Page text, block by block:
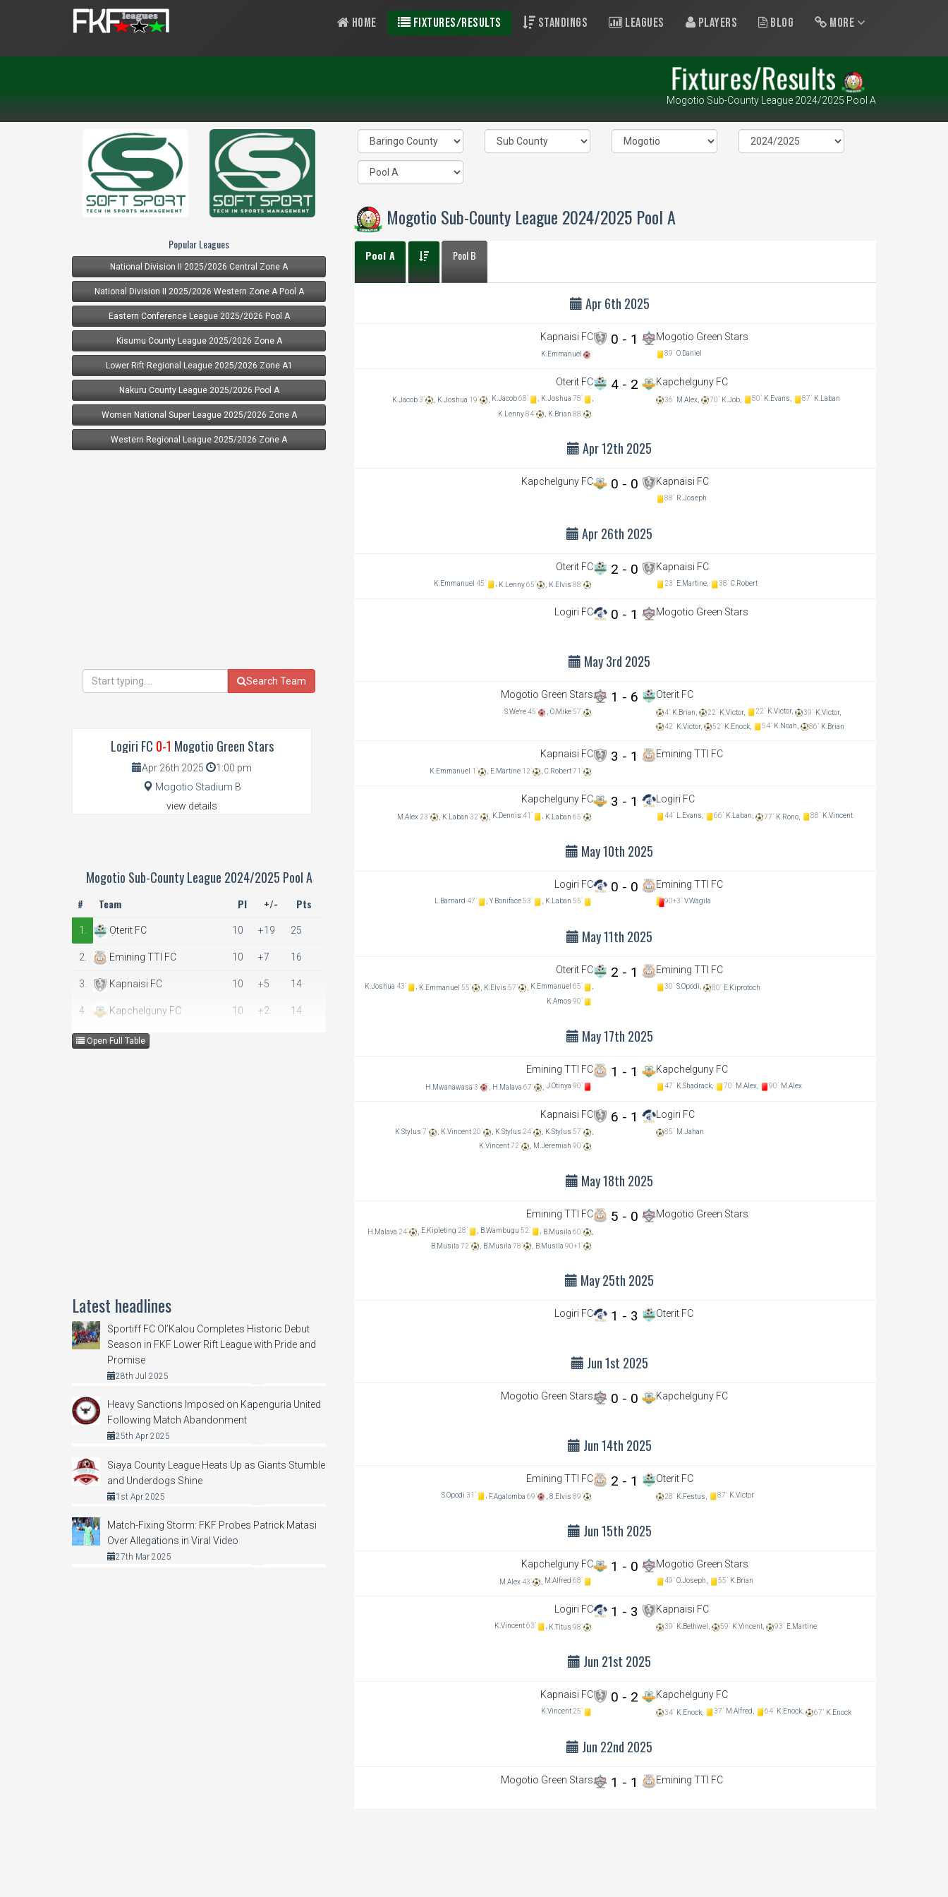
Home Fixtures/Results Standings Leagues Players Blog More
Fixtures/Results
Mogotio Sub-County League 2024/2025 Pool A
Mogotio Sub-County League 2024/2025 Pool A
Pool A Pool B
Apr 6th 2025
Kapnaisi FC
K.Emmanuel
0 - 1 Mogotio Green Stars
89` O.Daniel
Oterit FC
K.Jacob3` K.Joshua 19` K.Jacob68` , K.Joshua 78`
,
K.Lenny84` K.Brian 88`
4 - 2 Kapchelguny FC
36` M.Alex, 70` K.Job, 80` K.Evans, 87` K.Laban
Apr 12th 2025
Kapchelguny FC 0 - 0 Kapnaisi FC
88` R.Joseph
Apr 26th 2025
Oterit FC
K.Emmanuel 45` , K.Lenny65` K.Elvis 88`
2 - 0 Kapnaisi FC
23` E.Martine, 38` C.Robert
Logiri FC 0 - 1 Mogotio Green Stars
May 3rd 2025
Mogotio Green Stars
S.We're 45` , O.Mike57`
1 - 6 Oterit FC
4` K.Brian, 22` K.Victor, 22` K.Victor, 39` K.Victor,
42` K.Victor, 52` K.Enock, 54` K.Noah, 86` K.Brian
Kapnaisi FC
K.Emmanuel 1` , E.Martine 12` , C.Robert 71`
3 - 1 Emining TTI FC
Kapchelguny FC
M.Alex 23` K.Laban 32` K.Dennis 41` , K.Laban 65`
3 - 1 Logiri FC
44` L.Evans, 66` K.Laban, 77` K.Rono, 88` K.Vincent
May 10th 2025
Logiri FC
L.Barnard 47` , Y.Boniface53` , K.Laban 55`
0 - 0 Emining TTI FC
90+3` V.Wagila
May 11th 2025
Oterit FC
K.Joshua 43` , K.Emmanuel 55` K.Elvis 57` K.Emmanuel 65`
,
K.Amos 90`
2 - 1 Emining TTI FC
30` S.Opodi, 80` E.Kiprotoch
May 17th 2025
Emining TTI FC
H.Mwanawasa 3` H.Malava 67` J.Otinya 90`
1 - 1 Kapchelguny FC
47` K.Shadrack, 70` M.Alex, 90` M.Alex
Kapnaisi FC
K.Stylus 7` , K.Vincent 20` , K.Stylus 24` , K.Stylus 57`
,
K.Vincent 72` , M.Jeremiah 90`
6 - 1 Logiri FC
85` M.Jahan
May 18th 2025
Emining TTI FC
H.Malava 24` E.Kipleting 28` , B.Wambugu 52` , B.Musila 60`
B.Musila 72` B.Musila 78` B.Musila 90+1`
5 - 0 Mogotio Green Stars
May 25th 2025
Logiri FC 1 - 3 Oterit FC
Jun 1st 2025
Mogotio Green Stars 0 - 0 Kapchelguny FC
Jun 14th 2025
Emining TTI FC
S.Opodi 31` , F.Agalomba 69` 8.Elvis 89`
2 - 1 Oterit FC
28` K.Festus, 87` K.Victor
Jun 15th 2025
Kapchelguny FC
M.Alex 43` M.Alfred 68`
1 - 0 Mogotio Green Stars
49` O.Joseph, 55` K.Brian
Logiri FC
K.Vincent63` , K.Titus 98`
1 - 3 Kapnaisi FC
39` K.Bethwel, 59` K.Vincent, 93` E.Martine
Jun 21st 2025
Kapnaisi FC
K.Vincent 25`
0 - 2 Kapchelguny FC
34` K.Enock, 37` M.Alfred, 64` K.Enock, 67` K.Enock
Jun 22nd 2025
Mogotio Green Stars 1 - 1 Emining TTI FC
Popular Leagues
National Division II 2025/2026 Central Zone A
National Division II 2025/2026 Western Zone A Pool A
Eastern Conference League 2025/2026 Pool A
Kisumu County League 2025/2026 Zone A
Lower Rift Regional League 2025/2026 Zone A1
Nakuru County League 2025/2026 Pool A
Women National Super League 2025/2026 Zone A
Western Regional League 2025/2026 Zone A
Search Team
Logiri FC0-1Mogotio Green Stars
Apr 26th 2025
1:00 pm
Mogotio Stadium B
view details
Jul 13th 2025
1:00 pm
Mogotio Sub-County League 2024/2025 Pool A
# Team Pl +/- Pts
1. Oterit FC 10 +19 25
2. Emining TTI FC 10 +7 16
3. Kapnaisi FC 10 +5 14
4. Kapchelguny FC 10 +2 14
5. Mogotio Green Stars
Open Full Table
Latest headlines
Sportiff FC Ol’Kalou Completes Historic Debut
Season in FKF Lower Rift League with Pride and
Promise
28th Jul 2025
Heavy Sanctions Imposed on Kapenguria United
Following Match Abandonment
25th Apr 2025
Siaya County League Heats Up as Giants Stumble
and Underdogs Shine
1st Apr 2025
Match-Fixing Storm: FKF Probes Patrick Matasi
Over Allegations in Viral Video
27th Mar 2025